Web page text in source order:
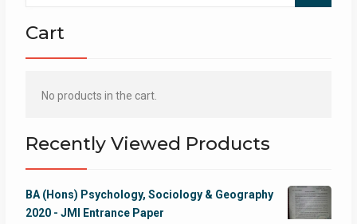
Cart
No products in the cart.
Recently Viewed Products
BA (Hons) Psychology, Sociology & Geography
2020 - JMI Entrance Paper